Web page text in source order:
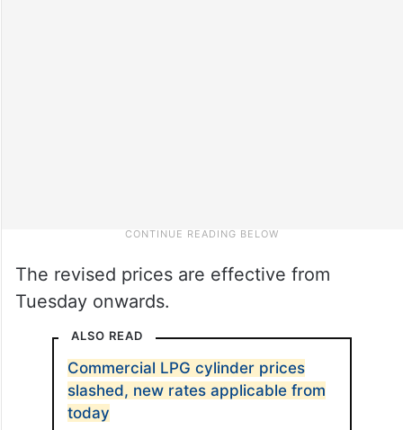
The revised prices are effective from
Tuesday onwards.
ALSO READ
Commercial LPG cylinder prices
slashed, new rates applicable from
today